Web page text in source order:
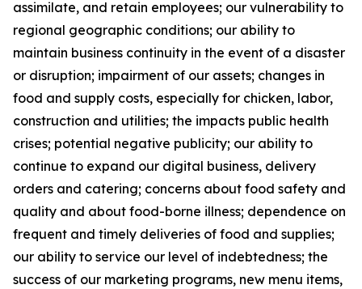
assimilate, and retain employees; our vulnerability to
regional geographic conditions; our ability to
maintain business continuity in the event of a disaster
or disruption; impairment of our assets; changes in
food and supply costs, especially for chicken, labor,
construction and utilities; the impacts public health
crises; potential negative publicity; our ability to
continue to expand our digital business, delivery
orders and catering; concerns about food safety and
quality and about food-borne illness; dependence on
frequent and timely deliveries of food and supplies;
our ability to service our level of indebtedness; the
success of our marketing programs, new menu items,